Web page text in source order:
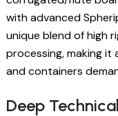
with advanced
unique blend of high
processing, making it
and containers
Deep